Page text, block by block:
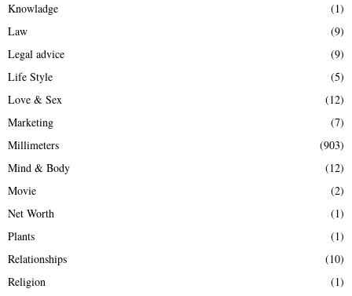
Knowladge
(1)
Law
(9)
Legal advice
(9)
Life Style
(5)
Love & Sex
(12)
Marketing
(7)
Millimeters
(903)
Mind & Body
(12)
Movie
(2)
Net Worth
(1)
Plants
(1)
Relationships
(10)
Religion
(1)